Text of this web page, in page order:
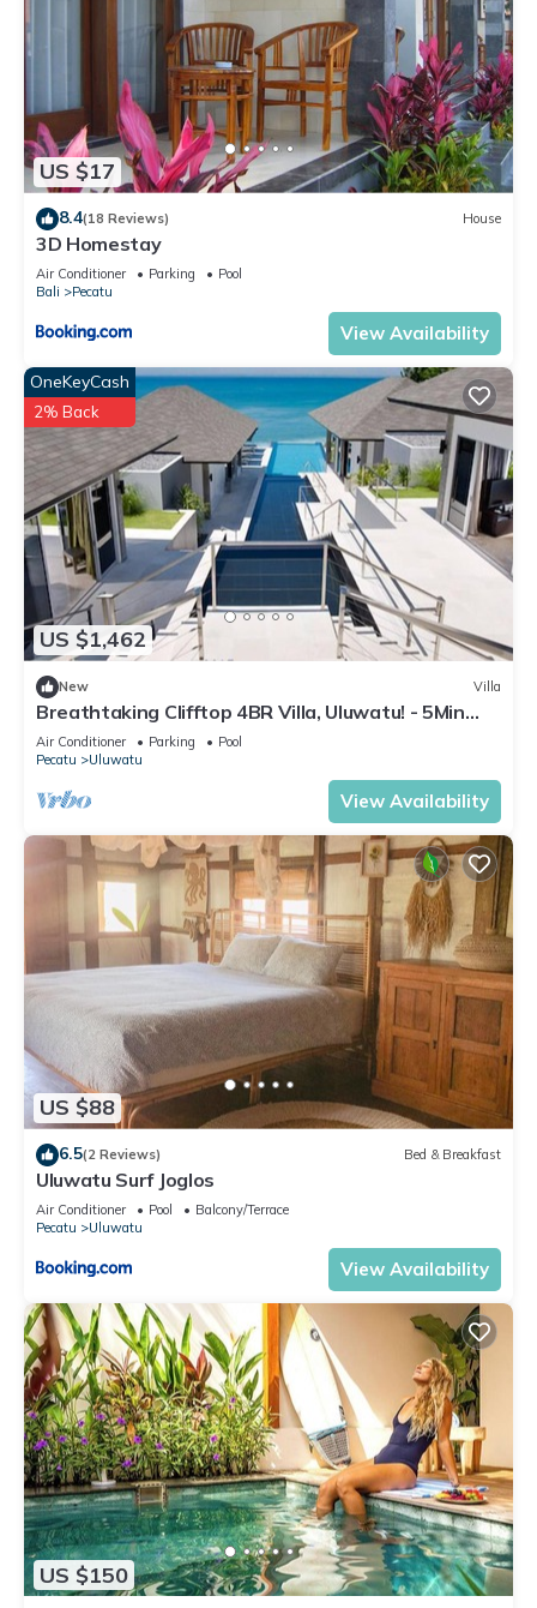
US $17
8.4(18 Reviews) House
3D Homestay
Air Conditioner Parking
Pool
Bali
Pecatu
View Availability
US $1,462
OneKeyCash
2% Back
New Villa
Breathtaking Clifftop 4BR Villa, Uluwatu! - 5Min
Drive To Uluwatu Temple! W/Pool
Air Conditioner Parking
Pool
Pecatu
Uluwatu
View Availability
US $88
6.5(2 Reviews) Bed & Breakfast
Uluwatu Surf Joglos
Air Conditioner Pool
Balcony/Terrace
Pecatu
Uluwatu
View Availability
US $150